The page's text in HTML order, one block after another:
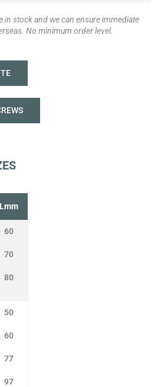
in stock and we can ensure immediate
No minimum order level.
Lmm
60
70
80
50
60
77
97